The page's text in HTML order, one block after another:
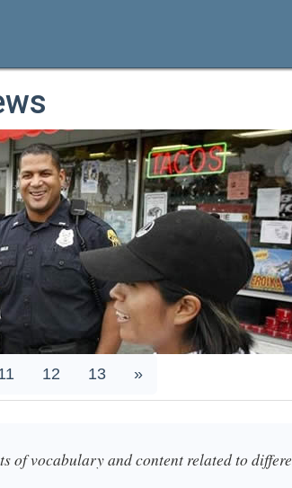
12 13 »
of vocabulary and content related to